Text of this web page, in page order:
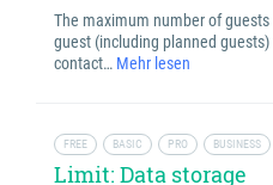
The maximum number of
guest (including planned
contact… Mehr lesen
FREE BASIC PRO BUSINESS
Limit: Data storage